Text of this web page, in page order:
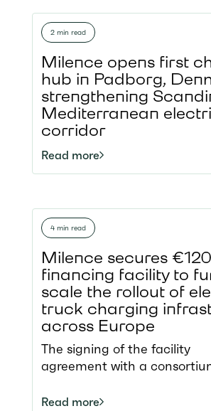
delivered in an even more
way. Located along the A1 motorway,
the hub strengthens the
Baltic TEN-T Corridor
and demonstrates how
only enabling fossil-free
but also making the
charging infrastructure more
2 min read
Milence opens first
hub in Padborg,
strengthening
Mediterranean
corridor
Read more
4 min read
Milence secures
financing facility to
scale the rollout of
truck charging
across Europe
The signing of the facility
agreement with a
significant milestone for
Read more